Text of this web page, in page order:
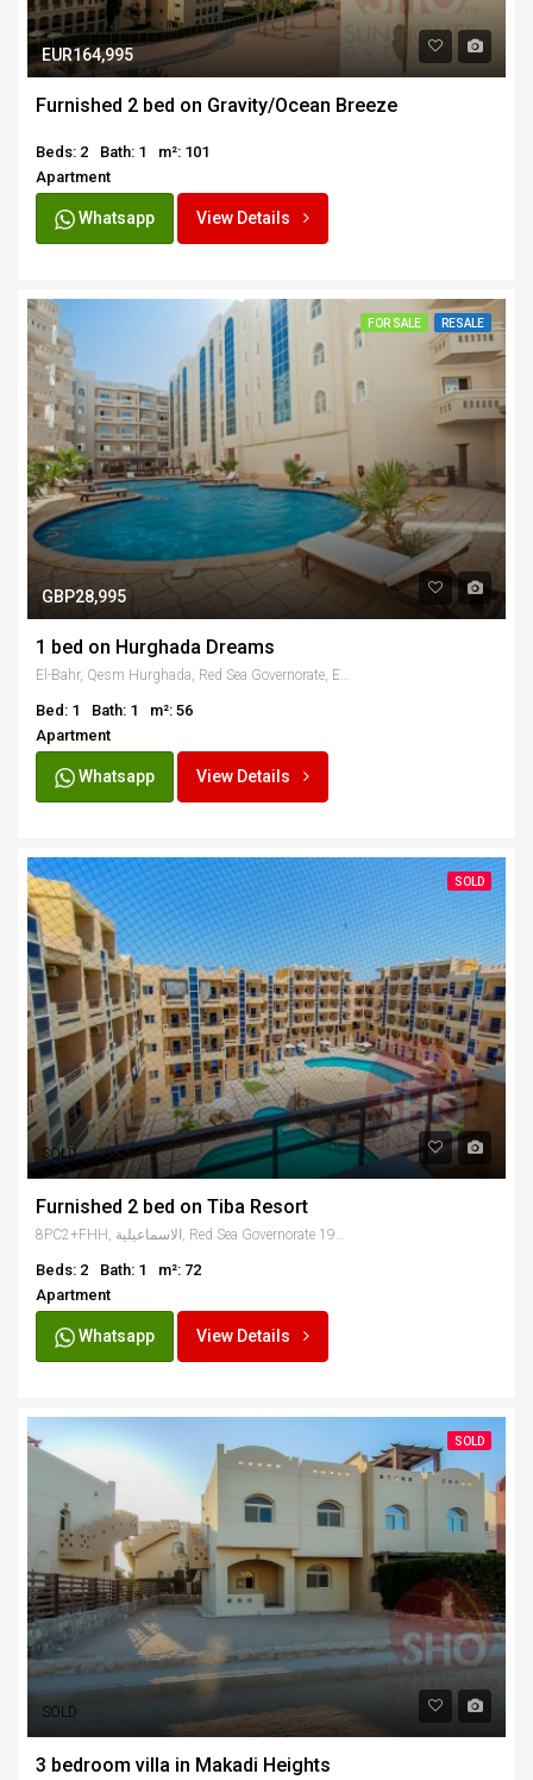
EUR164,995
Furnished 2 bed on Gravity/Ocean Breeze
Beds: 2 Bath: 1
m²: 101
Apartment
Whatsapp View Details
FOR SALE RESALE
GBP28,995
1 bed on Hurghada Dreams
El-Bahr, Qesm Hurghada, Red Sea Governorate, Egypt
Bed: 1 Bath: 1
m²: 56
Apartment
Whatsapp View Details
SOLD
SOLD
Furnished 2 bed on Tiba Resort
Beds: 2 Bath: 1
m²: 72
Apartment
Whatsapp View Details
SOLD
SOLD
3 bedroom villa in Makadi Heights